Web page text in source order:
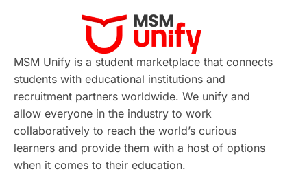
Virtual Learning Places of Interest
Continuing Education Lor Tips
Study in Chicago Study in Milan
Intake in Australia All
International Education Exams
MSM Unify is a student marketplace that connects
students with educational institutions and
recruitment partners worldwide. We unify and
allow everyone in the industry to work
collaboratively to reach the world’s curious
learners and provide them with a host of options
when it comes to their education.